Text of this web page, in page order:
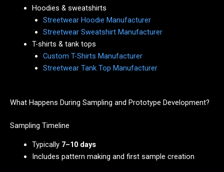
Hoodies & sweatshirts
Streetwear Hoodie Manufacturer
Streetwear Sweatshirt Manufacturer
T-shirts & tank tops
Custom T-Shirts Manufacturer
Streetwear Tank Top Manufacturer
What Happens During Sampling and Prototype Development?
Sampling Timeline
Typically 7–10 days
Includes pattern making and first sample creation